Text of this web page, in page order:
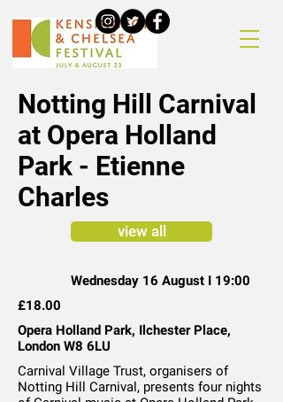
Notting Hill Carnival
at Opera Holland
Park - Etienne
Charles
view all
Wednesday 16 August I 19:00
£18.00
Opera Holland Park, Ilchester Place,
London W8 6LU
Carnival Village Trust, organisers of
Notting Hill Carnival, presents four nights